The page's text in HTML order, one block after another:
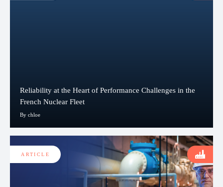
Reliability at the Heart of Performance Challenges in the
French Nuclear Fleet
By chloe
ARTICLE